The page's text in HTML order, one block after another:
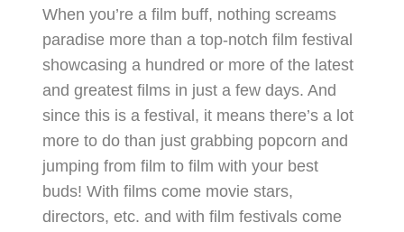
When you’re a film buff, nothing screams
paradise more than a top-notch film festival
showcasing a hundred or more of the latest
and greatest films in just a few days. And
since this is a festival, it means there’s a lot
more to do than just grabbing popcorn and
jumping from film to film with your best
buds! With films come movie stars,
directors, etc. and with film festivals come